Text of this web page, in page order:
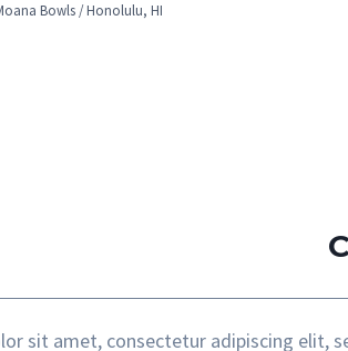
Bowls / Honolulu, HI
sit amet, consectetur adipiscing elit,